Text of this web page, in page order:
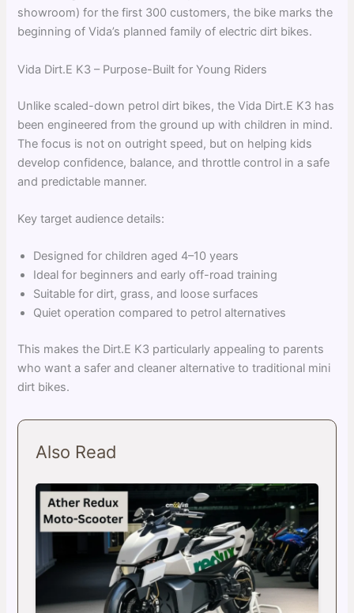
showroom) for the first 300 customers, the bike marks the
beginning of Vida’s planned family of electric dirt bikes.
Vida Dirt.E K3 – Purpose-Built for Young Riders
Unlike scaled-down petrol dirt bikes, the Vida Dirt.E K3 has
been engineered from the ground up with children in mind.
The focus is not on outright speed, but on helping kids
develop confidence, balance, and throttle control in a safe
and predictable manner.
Key target audience details:
Designed for children aged 4–10 years
Ideal for beginners and early off-road training
Suitable for dirt, grass, and loose surfaces
Quiet operation compared to petrol alternatives
This makes the Dirt.E K3 particularly appealing to parents
who want a safer and cleaner alternative to traditional mini
dirt bikes.
Also Read